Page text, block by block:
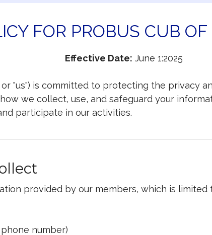
FOR PROBUS CUB
Effective Date: June 1:2025
or "us") is committed to protecting the privacy
we collect, use, and safeguard your
participate in our activities.
provided by our members, which is limited
number)